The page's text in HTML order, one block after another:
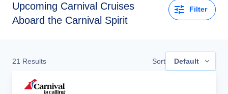
Upcoming Carnival Cruises
Aboard the Carnival Spirit
Filter
21 Results Sort Default